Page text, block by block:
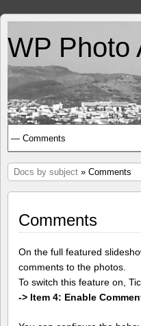
WP Photo
Docs by subject » Comments
Comments
On the full featured
comments to the photos.
To switch this feature on,
-> Item 4: Enable